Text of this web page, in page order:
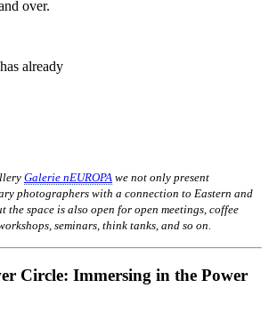
over.
already
Galerie nEUROPA we not only present
photographers with a connection to Eastern and
the space is also open for open meetings, coffee
seminars, think tanks, and so on.
Circle: Immersing in the Power